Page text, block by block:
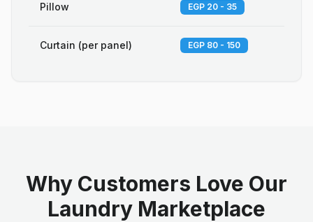
Pillow EGP 20 - 35
Curtain (per panel) EGP 80 - 150
Why Customers Love Our
Laundry Marketplace